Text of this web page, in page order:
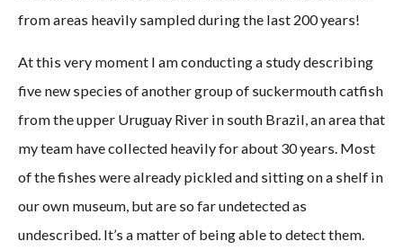
from areas heavily sampled during the last 200 years!
At this very moment I am conducting a study describing
five new species of another group of suckermouth catfish
from the upper Uruguay River in south Brazil, an area that
my team have collected heavily for about 30 years. Most
of the fishes were already pickled and sitting on a shelf in
our own museum, but are so far undetected as
undescribed. It’s a matter of being able to detect them.